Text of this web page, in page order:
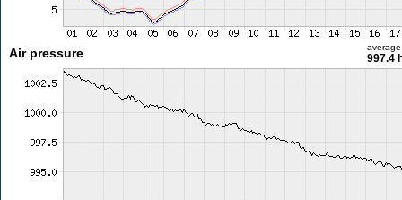
Air pressure average
997.4